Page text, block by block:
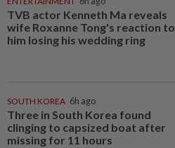
TVB actor Kenneth Ma reveals
wife Roxanne Tong's reaction to
him losing his wedding ring
SOUTH KOREA 6h ago
Three in South Korea found
clinging to capsized boat after
missing for 11 hours